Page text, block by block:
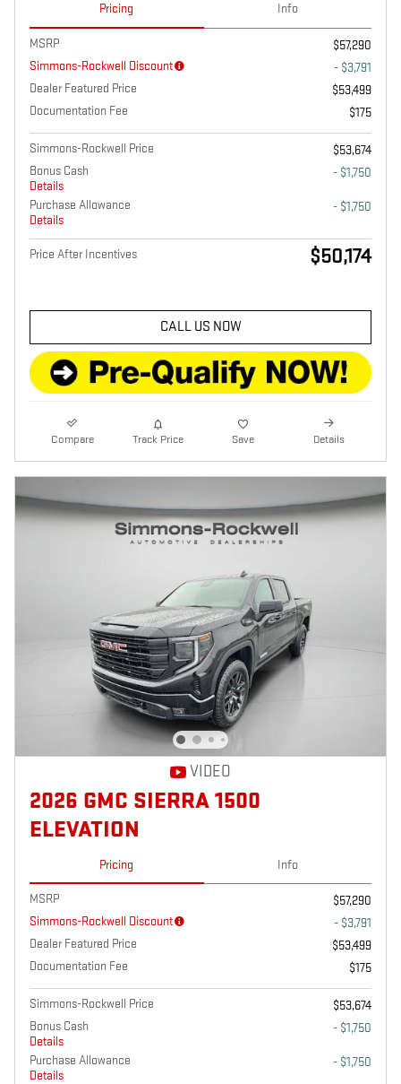
Pricing Info
MSRP
$57,290
Simmons-Rockwell Discount
- $3,791
Dealer Featured Price
$53,499
Documentation Fee
$175
Simmons-Rockwell Price
$53,674
Bonus Cash
Details
- $1,750
Purchase Allowance
Details
- $1,750
Price After Incentives $50,174
CALL US NOW
Compare Track Price Save Details
VIDEO
2026 GMC SIERRA 1500
ELEVATION
Pricing Info
MSRP
$57,290
Simmons-Rockwell Discount
- $3,791
Dealer Featured Price
$53,499
Documentation Fee
$175
Simmons-Rockwell Price
$53,674
Bonus Cash
Details
- $1,750
Purchase Allowance
Details
- $1,750